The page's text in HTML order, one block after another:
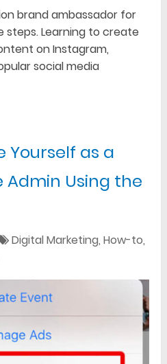
brand ambassador for
steps. Learning to create
on Instagram,
social media
Yourself as a
Admin Using the
Digital Marketing,How-to,